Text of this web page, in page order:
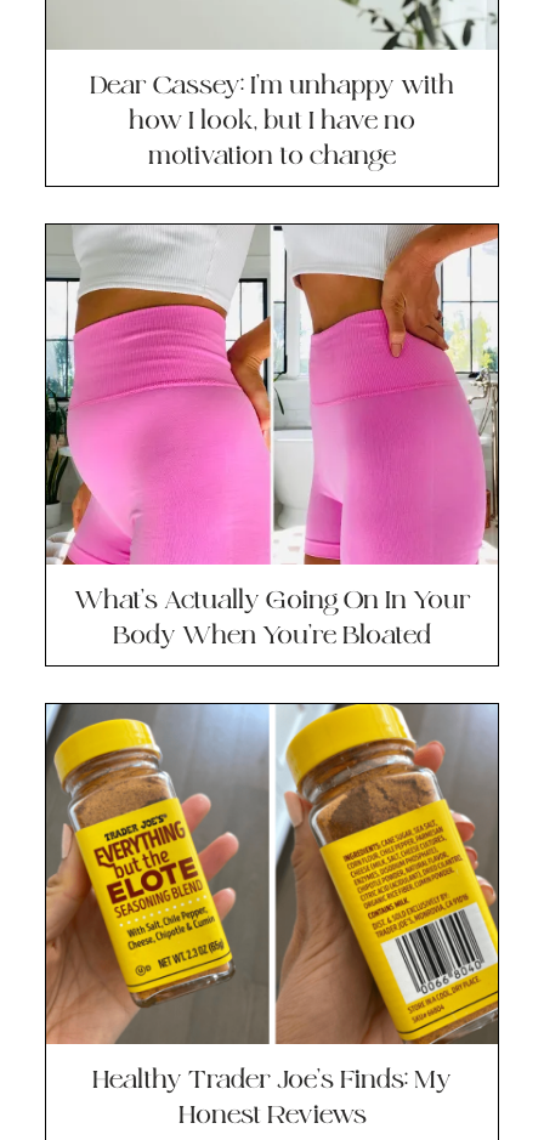
Dear Cassey: I’m unhappy with
how I look, but I have no
motivation to change
What’s Actually Going On In Your
Body When You’re Bloated
Healthy Trader Joe’s Finds: My
Honest Reviews